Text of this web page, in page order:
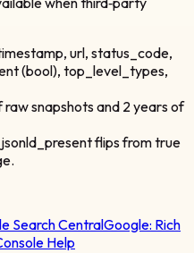
url, status_code,
(bool), top_level_types,
snapshots and 2 years of
flips from true
Search CentralGoogle: Rich
Help